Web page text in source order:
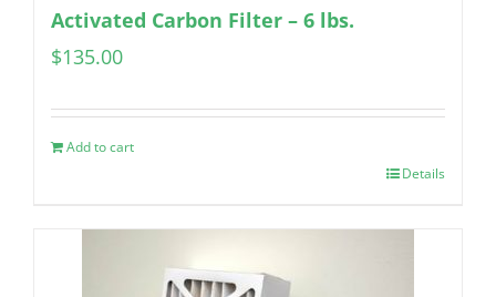
Activated Carbon Filter – 6 lbs.
$135.00
Add to cart
Details